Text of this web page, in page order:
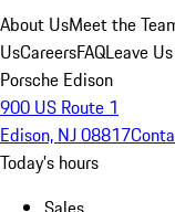
About UsMeet the
UsCareersFAQLeave
Porsche Edison
900 US Route 1
Edison, NJ 08817
Today's hours